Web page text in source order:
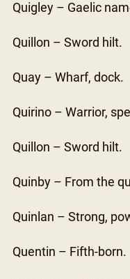
Quigley – Gaelic
Quillon – Sword hilt.
Quay – Wharf, dock.
Quirino – Warrior,
Quillon – Sword hilt.
Quinby – From the
Quinlan – Strong,
Quentin – Fifth-born.